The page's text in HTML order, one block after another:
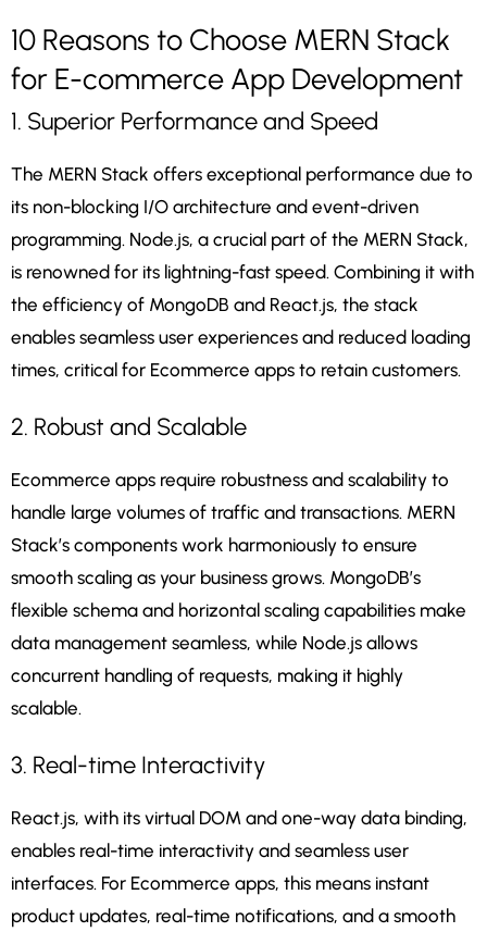
10 Reasons to Choose MERN Stack
for E-commerce App Development
1. Superior Performance and Speed
The MERN Stack offers exceptional performance due to
its non-blocking I/O architecture and event-driven
programming. Node.js, a crucial part of the MERN Stack,
is renowned for its lightning-fast speed. Combining it with
the efficiency of MongoDB and React.js, the stack
enables seamless user experiences and reduced loading
times, critical for Ecommerce apps to retain customers.
2. Robust and Scalable
Ecommerce apps require robustness and scalability to
handle large volumes of traffic and transactions. MERN
Stack’s components work harmoniously to ensure
smooth scaling as your business grows. MongoDB’s
flexible schema and horizontal scaling capabilities make
data management seamless, while Node.js allows
concurrent handling of requests, making it highly
scalable.
3. Real-time Interactivity
React.js, with its virtual DOM and one-way data binding,
enables real-time interactivity and seamless user
interfaces. For Ecommerce apps, this means instant
product updates, real-time notifications, and a smooth